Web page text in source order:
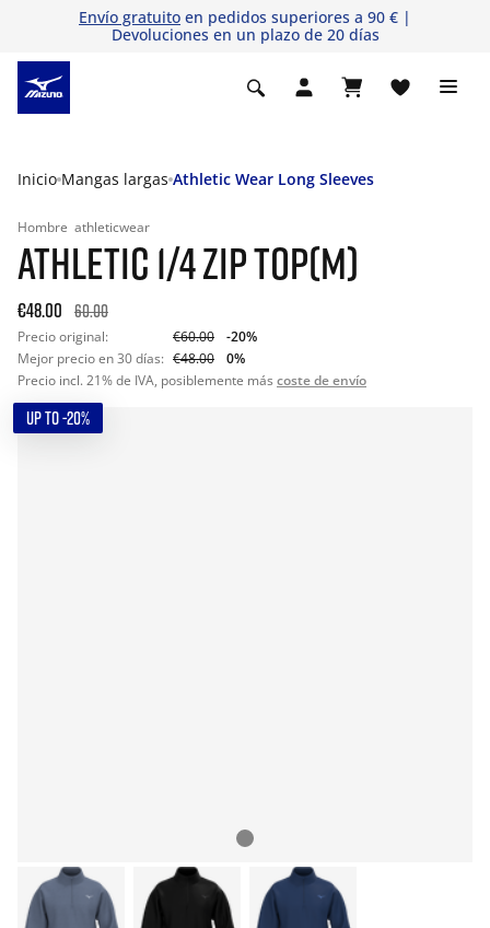
Envío gratuito en pedidos superiores a 90 € |
Devoluciones en un plazo de 20 días
Inicio Mangas largas Athletic Wear Long Sleeves
Hombre athleticwear
ATHLETIC 1/4 ZIP TOP(M)
€48.00 60.00
Precio original: €60.00
-20%
Mejor precio en 30 días: €48.00
0%
Precio incl. 21% de IVA, posiblemente más coste de envío
UP TO -20%